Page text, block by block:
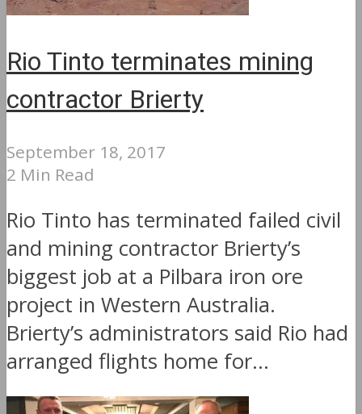
Rio Tinto terminates mining
contractor Brierty
September 18, 2017
2 Min Read
Rio Tinto has terminated failed civil
and mining contractor Brierty’s
biggest job at a Pilbara iron ore
project in Western Australia.
Brierty’s administrators said Rio had
arranged flights home for...